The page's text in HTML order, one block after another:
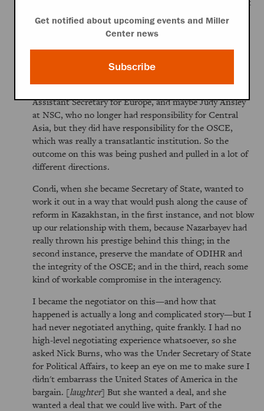
to be a way to work this out."
The Vice President and the Defense Secretary were
pushing to get it done, and then on the other end you
had the human rights and democracy community that
Assistant Secretary for Europe, and maybe Judy Ansley
at NSC, who no longer had responsibility for Central
Asia, but they did have responsibility for the OSCE,
which was really a transatlantic institution. So the
outcome on this was being pushed and pulled in a lot of
different directions.
Condi, when she became Secretary of State, wanted to
work it out in a way that would push along the cause of
reform in Kazakhstan, in the first instance, and not blow
up our relationship with them, because Nazarbayev had
really thrown his prestige behind this thing; in the
second instance, preserve the mandate of ODIHR and
the integrity of the OSCE; and in the third, reach some
kind of workable compromise in the interagency.
I became the negotiator on this—and how that
happened is actually a long and complicated story—but I
had never negotiated anything, quite frankly. I had no
high-level negotiating experience whatsoever, so she
asked Nick Burns, who was the Under Secretary of State
for Political Affairs, to keep an eye on me to make sure I
didn't embarrass the United States of America in the
bargain. [laughter] But she wanted a deal, and she
wanted a deal that we could live with. Part of the
Get notified about upcoming events and Miller
Center news
Subscribe